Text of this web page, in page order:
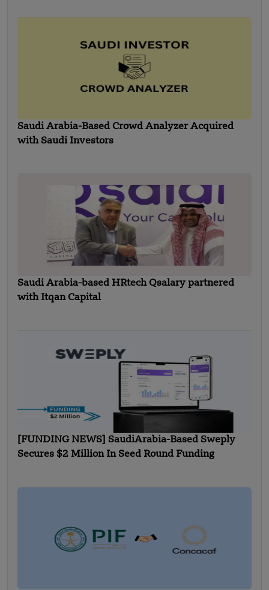
Saudi Arabia-Based Crowd Analyzer Acquired
with Saudi Investors
Saudi Arabia-based HRtech Qsalary partnered
with Itqan Capital
[FUNDING NEWS] SaudiArabia-Based Sweply
Secures $2 Million In Seed Round Funding